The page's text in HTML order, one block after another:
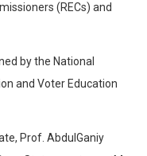
(RECs) and
by the National
and Voter Education
Prof. AbdulGaniy